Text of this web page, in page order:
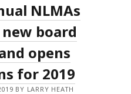
NLMAs
board
opens
for 2019
BY LARRY HEATH